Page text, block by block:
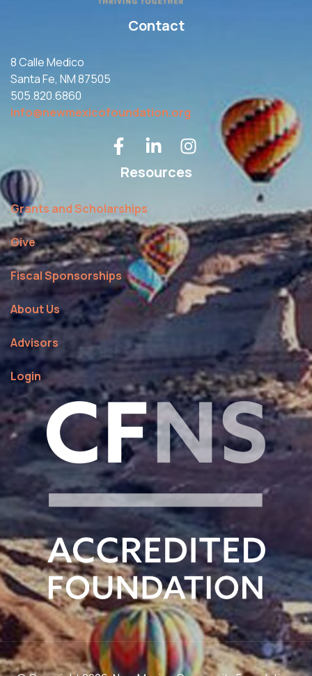
Contact
8 Calle Medico
Santa Fe, NM 87505
505.820.6860
info@newmexicofoundation.org
Resources
Grants and Scholarships
Give
Fiscal Sponsorships
About Us
Advisors
Login